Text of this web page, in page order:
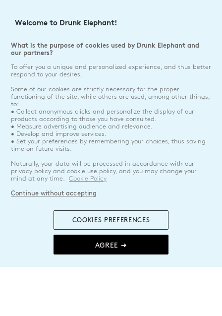
Welcome to Drunk Elephant!
What is the purpose of cookies used by Drunk Elephant and
our partners?
To offer you a unique and personalized experience, and thus better
respond to your desires.
Some of our cookies are strictly necessary for the proper
functioning of the site, while others are used, among other things,
to:
• Collect anonymous clicks and personalize the display of our
products according to those you have consulted.
• Measure advertising audience and relevance.
• Develop and improve services.
• Set your preferences by remembering your choices, thus saving
time on future visits.
Naturally, your data will be processed in accordance with our
privacy policy and cookie use policy, and you may change your
mind at any time.
Cookie Policy
AGREE ➔
COOKIES PREFERENCES
Continue without accepting